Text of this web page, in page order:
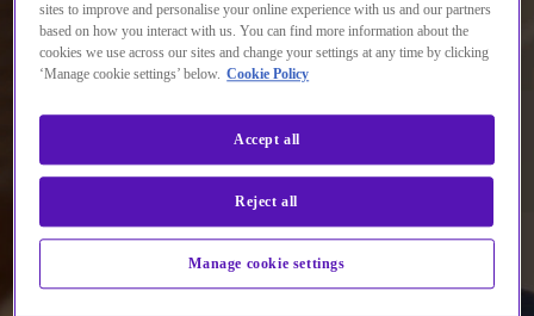
sites to improve and personalise your online experience with us and our partners
based on how you interact with us. You can find more information about the
cookies we use across our sites and change your settings at any time by clicking
‘Manage cookie settings’ below. Cookie Policy
Manage cookie settings
Reject all
Accept all